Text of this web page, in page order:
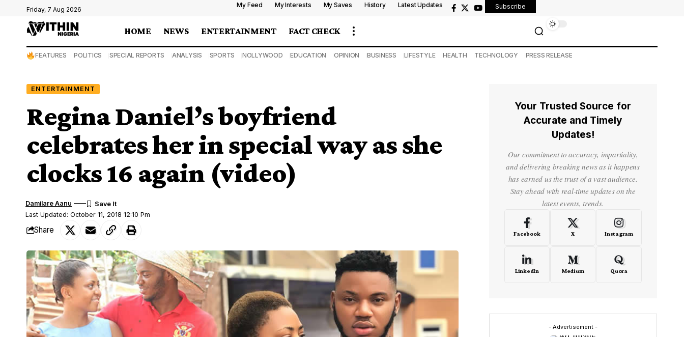
Friday, 7 Aug 2026
My Feed My Interests My Saves History Latest Updates Subscribe
HOME NEWS ENTERTAINMENT FACT CHECK
FEATURES POLITICS SPECIAL REPORTS ANALYSIS SPORTS NOLLYWOOD EDUCATION OPINION BUSINESS LIFESTYLE HEALTH TECHNOLOGY PRESS RELEASE
ENTERTAINMENT
Regina Daniel’s boyfriend
celebrates her in special way as she
clocks 16 again (video)
Last Updated: October 11, 2018 12:10 Pm
Damilare Aanu
Share
Your Trusted Source for
Accurate and Timely
Updates!
Our commitment to accuracy, impartiality,
and delivering breaking news as it happens
has earned us the trust of a vast audience.
Stay ahead with real-time updates on the
latest events, trends.
Facebook X Instagram
LinkedIn Medium Quora
- Advertisement -